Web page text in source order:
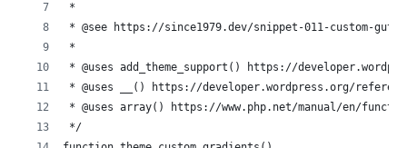
*
* @see https://since1979.dev/snippet-011-custom-
*
* @uses add_theme_support() https://
* @uses __() https://developer.wordpress.org/
* @uses array() https://www.php.net/manual/en/
*/